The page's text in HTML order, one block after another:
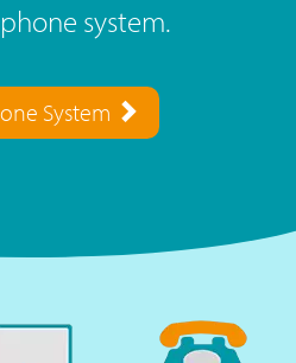
system.
System